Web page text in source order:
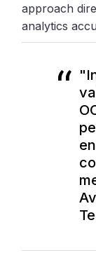
approach
analytics